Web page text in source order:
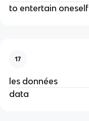
to entertain oneself
17
les données
data